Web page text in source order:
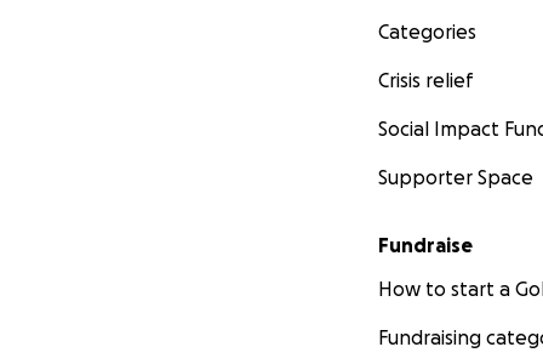
Categories
Crisis relief
Social Impact
Supporter Space
Fundraise
How to start a
Fundraising